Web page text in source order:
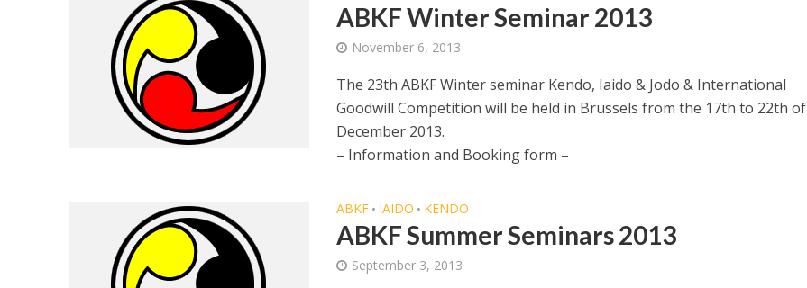
ABKF Winter Seminar 2013
November 6, 2013
The 23th ABKF Winter seminar Kendo, Iaido & Jodo & International
Goodwill Competition will be held in Brussels from the 17th to 22th of
December 2013.
– Information and Booking form –
ABKF • IAIDO • KENDO
ABKF Summer Seminars 2013
September 3, 2013